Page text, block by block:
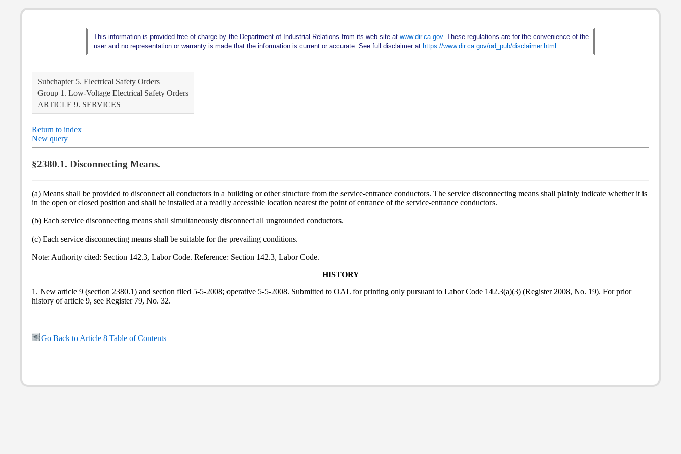
Main
Content
This information is provided free of charge by the Department of Industrial Relations from its web site at www.dir.ca.gov. These regulations are for the convenience of the
user and no representation or warranty is made that the information is current or accurate. See full disclaimer at https://www.dir.ca.gov/od_pub/disclaimer.html .
Subchapter 5. Electrical Safety Orders
Group 1. Low-Voltage Electrical Safety Orders
ARTICLE 9. SERVICES
Return to index
New query
§2380.1. Disconnecting Means.
(a) Means shall be provided to disconnect all conductors in a building or other structure from the service-entrance conductors. The service disconnecting means shall plainly indicate whether it is
in the open or closed position and shall be installed at a readily accessible location nearest the point of entrance of the service-entrance conductors.
(b) Each service disconnecting means shall simultaneously disconnect all ungrounded conductors.
(c) Each service disconnecting means shall be suitable for the prevailing conditions.
Note: Authority cited: Section 142.3, Labor Code. Reference: Section 142.3, Labor Code.
HISTORY
1. New article 9 (section 2380.1) and section filed 5-5-2008; operative 5-5-2008. Submitted to OAL for printing only pursuant to Labor Code 142.3(a)(3) (Register 2008, No. 19). For prior
history of article 9, see Register 79, No. 32.
Go Back to Article 8 Table of Contents